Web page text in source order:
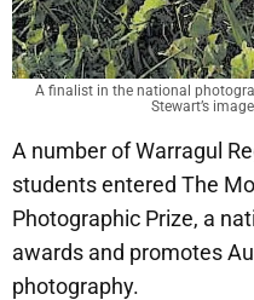
A finalist in the national
Stewart’s
A number of Warragul
students entered The
Photographic Prize, a
awards and promotes
photography.